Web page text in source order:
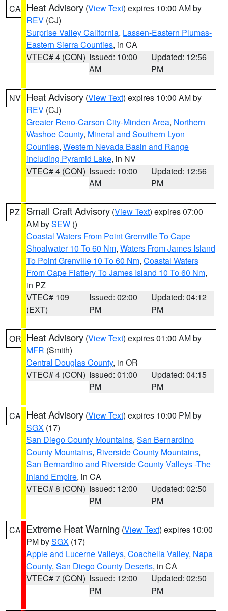
CA Heat Advisory (View Text) expires 10:00 AM by
REV (CJ)
Surprise Valley California, Lassen-Eastern Plumas-
Eastern Sierra Counties, in CA
VTEC# 4 (CON) Issued: 10:00
AM
Updated: 12:56
PM
NV Heat Advisory (View Text) expires 10:00 AM by
REV (CJ)
Greater Reno-Carson City-Minden Area, Northern
Washoe County, Mineral and Southern Lyon
Counties, Western Nevada Basin and Range
including Pyramid Lake, in NV
VTEC# 4 (CON) Issued: 10:00
AM
Updated: 12:56
PM
PZ Small Craft Advisory (View Text) expires 07:00
AM bySEW ()
Coastal Waters From Point Grenville To Cape
Shoalwater 10 To 60 Nm, Waters From James Island
To Point Grenville 10 To 60 Nm, Coastal Waters
From Cape Flattery To James Island 10 To 60 Nm,
in PZ
VTEC# 109
(EXT)
Issued: 02:00
PM
Updated: 04:12
PM
OR Heat Advisory (View Text) expires 01:00 AM by
MFR (Smith)
Central Douglas County, in OR
VTEC# 4 (CON) Issued: 01:00
PM
Updated: 04:15
PM
CA Heat Advisory (View Text) expires 10:00 PM by
SGX (17)
San Diego County Mountains, San Bernardino
County Mountains, Riverside County Mountains,
San Bernardino and Riverside County Valleys -The
Inland Empire, in CA
VTEC# 8 (CON) Issued: 12:00
PM
Updated: 02:50
PM
CA Extreme Heat Warning (View Text) expires 10:00
PM bySGX (17)
Apple and Lucerne Valleys, Coachella Valley, Napa
County, San Diego County Deserts, in CA
VTEC# 7 (CON) Issued: 12:00
PM
Updated: 02:50
PM